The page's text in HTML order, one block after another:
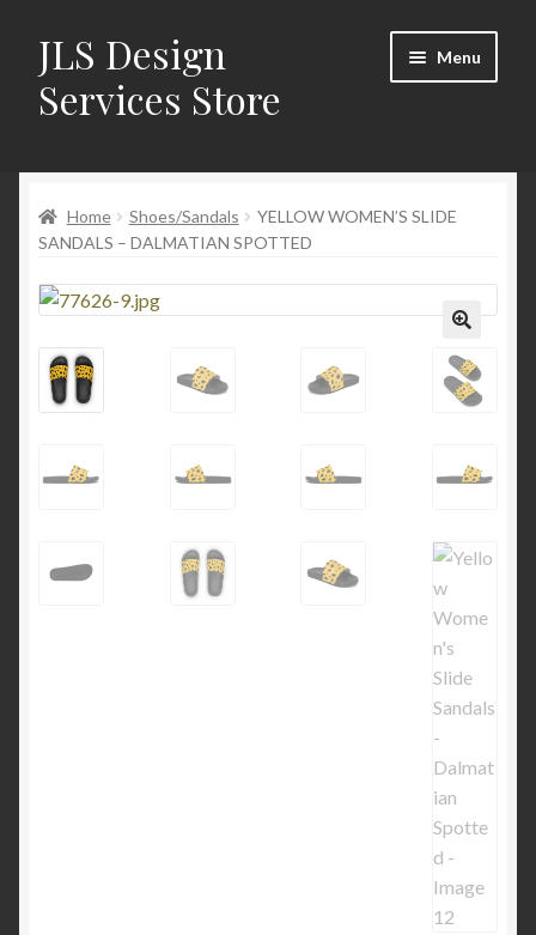
Skip
to
navigation
Skip
to
content
JLS Design
Services Store
Menu
About
Cart
Checkout
Contact Us
My Account
Home Shoes/Sandals
YELLOW WOMEN’S SLIDE
SANDALS – DALMATIAN SPOTTED
🔍